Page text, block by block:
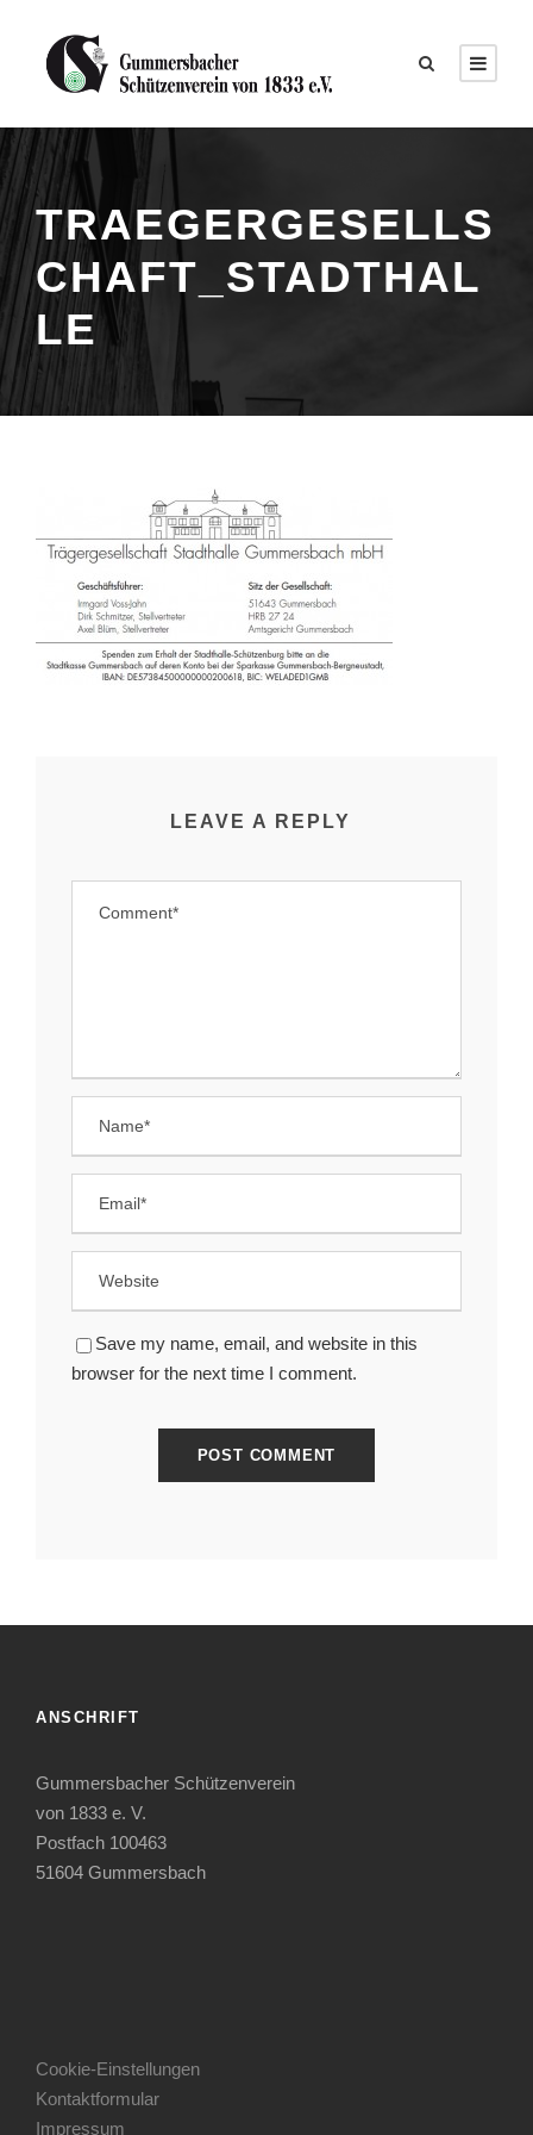
TRAEGERGESELLS
CHAFT_STADTHAL
LE
LEAVE A REPLY
Save my name, email, and website in this
browser for the next time I comment.
ANSCHRIFT
Gummersbacher Schützenverein
von 1833 e. V.
Postfach 100463
51604 Gummersbach
Cookie-Einstellungen
Kontaktformular
Impressum